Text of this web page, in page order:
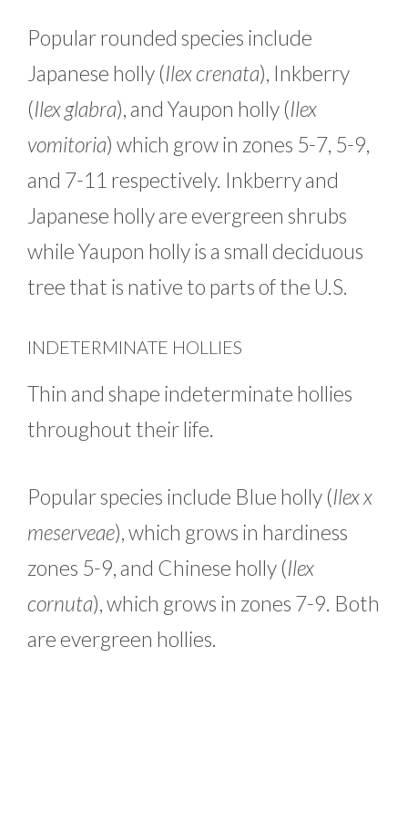
Popular rounded species include
Japanese holly (Ilex crenata), Inkberry
(Ilex glabra), and Yaupon holly (Ilex
vomitoria) which grow in zones 5-7, 5-9,
and 7-11 respectively. Inkberry and
Japanese holly are evergreen shrubs
while Yaupon holly is a small deciduous
tree that is native to parts of the U.S.
INDETERMINATE HOLLIES
Thin and shape indeterminate hollies
throughout their life.
Popular species include Blue holly (Ilex x
meserveae), which grows in hardiness
zones 5-9, and Chinese holly (Ilex
cornuta), which grows in zones 7-9. Both
are evergreen hollies.